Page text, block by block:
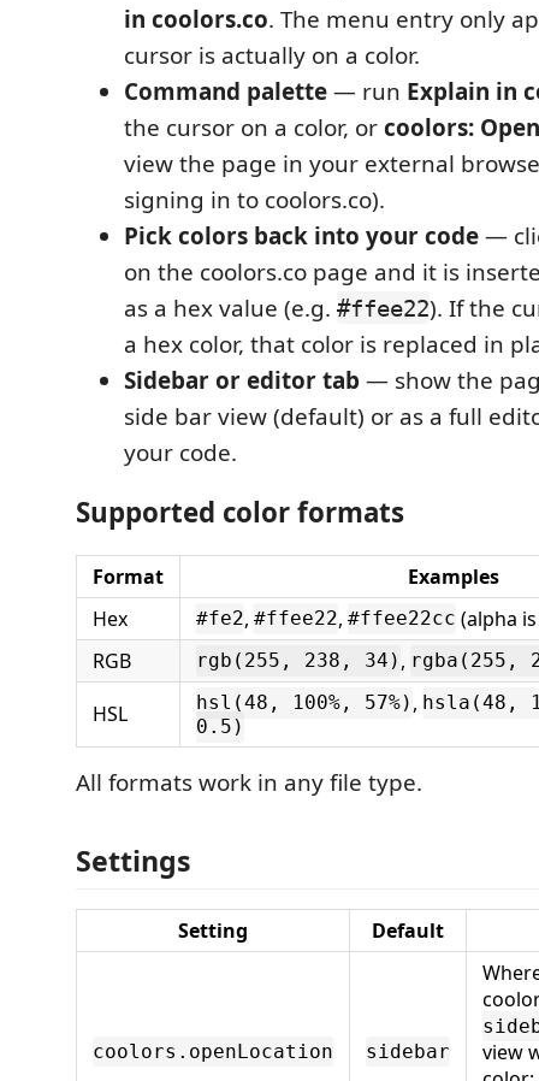
in coolors.co. The menu entry only
cursor is actually on a color.
Command palette— run Explain in
the cursor on a color, orcoolors:
view the page in your external
signing in to coolors.co).
Pick colors back into your code—
on the coolors.co page and it is
as a hex value (e.g. #ffee22). If the
a hex color, that color is replaced in
Sidebar or editor tab — show the
side bar view (default) or as a full
your code.
Supported color formats
Format
Examples
Hex
#fe2, #ffee22, #ffee22cc (alpha
RGB
rgb(255, 238, 34) , rgba(255,
HSL hsl(48, 100%, 57%) , hsla(48,
0.5)
All formats work in any file type.
Settings
Setting Default
coolors.openLocation sidebar
view